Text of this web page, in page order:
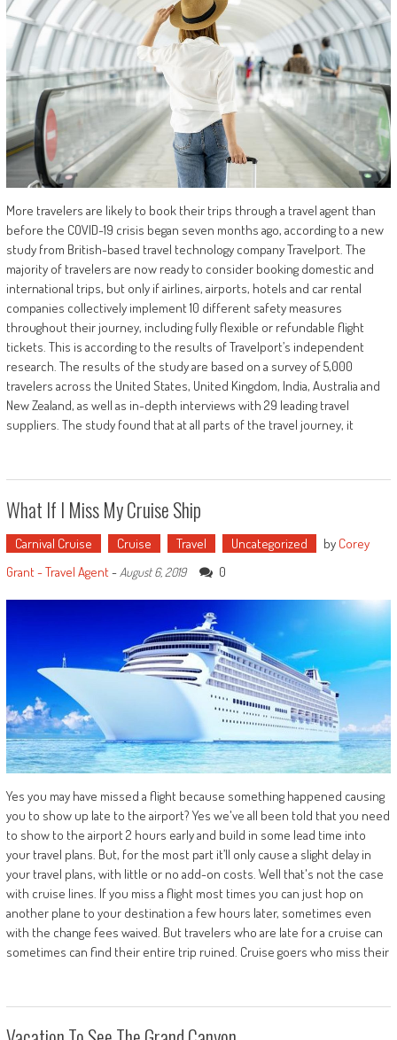
More travelers are likely to book their trips through a travel agent than
before the COVID-19 crisis began seven months ago, according to a new
study from British-based travel technology company Travelport. The
majority of travelers are now ready to consider booking domestic and
international trips, but only if airlines, airports, hotels and car rental
companies collectively implement 10 different safety measures
throughout their journey, including fully flexible or refundable flight
tickets. This is according to the results of Travelport’s independent
research. The results of the study are based on a survey of 5,000
travelers across the United States, United Kingdom, India, Australia and
New Zealand, as well as in-depth interviews with 29 leading travel
suppliers. The study found that at all parts of the travel journey, it
What If I Miss My Cruise Ship
Carnival Cruise Cruise Travel Uncategorized by Corey
Grant - Travel Agent- August 6, 2019 0
Yes you may have missed a flight because something happened causing
you to show up late to the airport? Yes we've all been told that you need
to show to the airport 2 hours early and build in some lead time into
your travel plans. But, for the most part it’ll only cause a slight delay in
your travel plans, with little or no add-on costs. Well that's not the case
with cruise lines. If you miss a flight most times you can just hop on
another plane to your destination a few hours later, sometimes even
with the change fees waived. But travelers who are late for a cruise can
sometimes can find their entire trip ruined. Cruise goers who miss their